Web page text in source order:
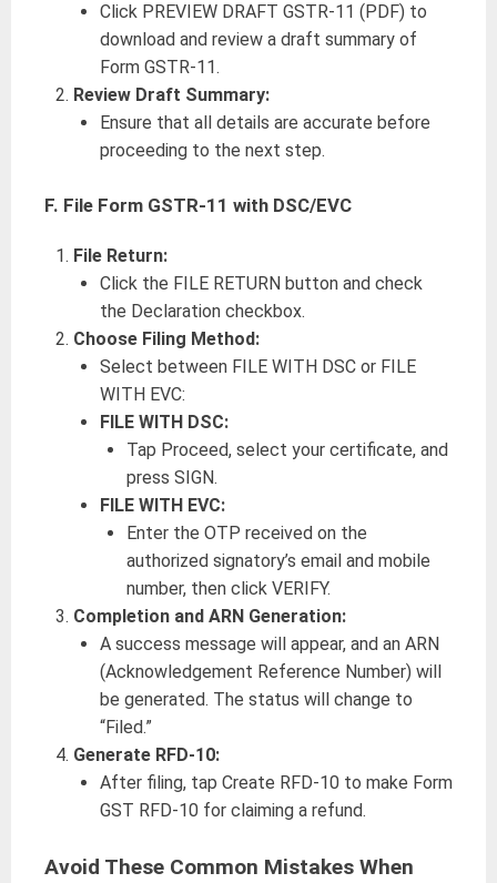
Click PREVIEW DRAFT GSTR-11 (PDF) to
download and review a draft summary of
Form GSTR-11.
Review Draft Summary:
Ensure that all details are accurate before
proceeding to the next step.
F. File Form GSTR-11 with DSC/EVC
File Return:
Click the FILE RETURN button and check
the Declaration checkbox.
Choose Filing Method:
Select between FILE WITH DSC or FILE
WITH EVC:
FILE WITH DSC:
Tap Proceed, select your certificate, and
press SIGN.
FILE WITH EVC:
Enter the OTP received on the
authorized signatory’s email and mobile
number, then click VERIFY.
Completion and ARN Generation:
A success message will appear, and an ARN
(Acknowledgement Reference Number) will
be generated. The status will change to
“Filed.”
Generate RFD-10:
After filing, tap Create RFD-10 to make Form
GST RFD-10 for claiming a refund.
Avoid These Common Mistakes When